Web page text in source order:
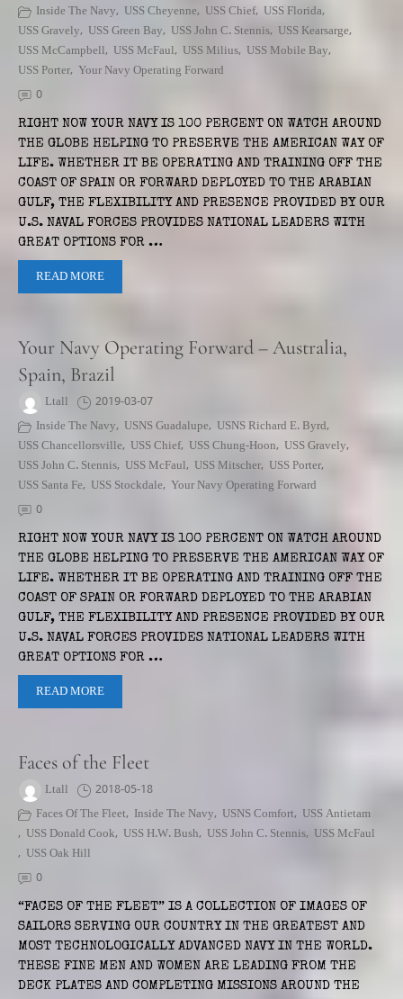
Inside The Navy, USS Cheyenne, USS Chief, USS Florida,
USS Gravely, USS Green Bay, USS John C. Stennis, USS Kearsarge,
USS McCampbell, USS McFaul, USS Milius, USS Mobile Bay,
USS Porter, Your Navy Operating Forward
0
RIGHT NOW YOUR NAVY IS 100 PERCENT ON WATCH AROUND
THE GLOBE HELPING TO PRESERVE THE AMERICAN WAY OF
LIFE. WHETHER IT BE OPERATING AND TRAINING OFF THE
COAST OF SPAIN OR FORWARD DEPLOYED TO THE ARABIAN
GULF, THE FLEXIBILITY AND PRESENCE PROVIDED BY OUR
U.S. NAVAL FORCES PROVIDES NATIONAL LEADERS WITH
GREAT OPTIONS FOR …
READ MORE
Your Navy Operating Forward – Australia,
Spain, Brazil
Ltall
2019-03-07
Inside The Navy, USNS Guadalupe, USNS Richard E. Byrd,
USS Chancellorsville, USS Chief, USS Chung-Hoon, USS Gravely,
USS John C. Stennis, USS McFaul, USS Mitscher, USS Porter,
USS Santa Fe, USS Stockdale, Your Navy Operating Forward
0
RIGHT NOW YOUR NAVY IS 100 PERCENT ON WATCH AROUND
THE GLOBE HELPING TO PRESERVE THE AMERICAN WAY OF
LIFE. WHETHER IT BE OPERATING AND TRAINING OFF THE
COAST OF SPAIN OR FORWARD DEPLOYED TO THE ARABIAN
GULF, THE FLEXIBILITY AND PRESENCE PROVIDED BY OUR
U.S. NAVAL FORCES PROVIDES NATIONAL LEADERS WITH
GREAT OPTIONS FOR …
READ MORE
Faces of the Fleet
Ltall
2018-05-18
Faces Of The Fleet, Inside The Navy, USNS Comfort, USS Antietam
, USS Donald Cook, USS H.W. Bush, USS John C. Stennis, USS McFaul
, USS Oak Hill
0
“FACES OF THE FLEET” IS A COLLECTION OF IMAGES OF
SAILORS SERVING OUR COUNTRY IN THE GREATEST AND
MOST TECHNOLOGICALLY ADVANCED NAVY IN THE WORLD.
THESE FINE MEN AND WOMEN ARE LEADING FROM THE
DECK PLATES AND COMPLETING MISSIONS AROUND THE